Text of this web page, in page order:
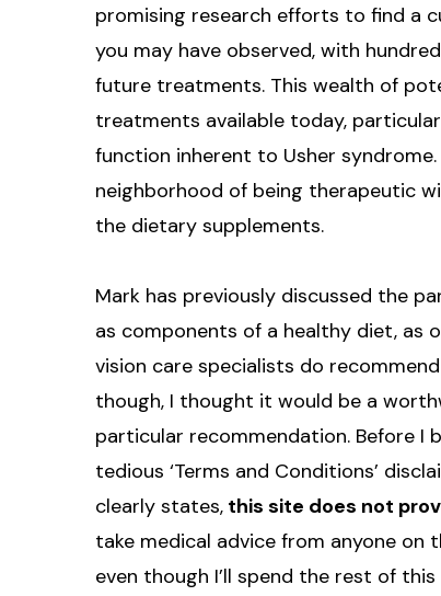
promising research efforts to find a
you may have observed, with
future treatments. This wealth of
treatments available today,
function inherent to Usher
neighborhood of being therapeutic
the dietary supplements.
Mark has previously discussed the
as components of a healthy diet, as
vision care specialists do
though, I thought it would be a
particular recommendation. Before I
tedious ‘Terms and Conditions’
clearly states, this site does not
take medical advice from anyone on
even though I’ll spend the rest of